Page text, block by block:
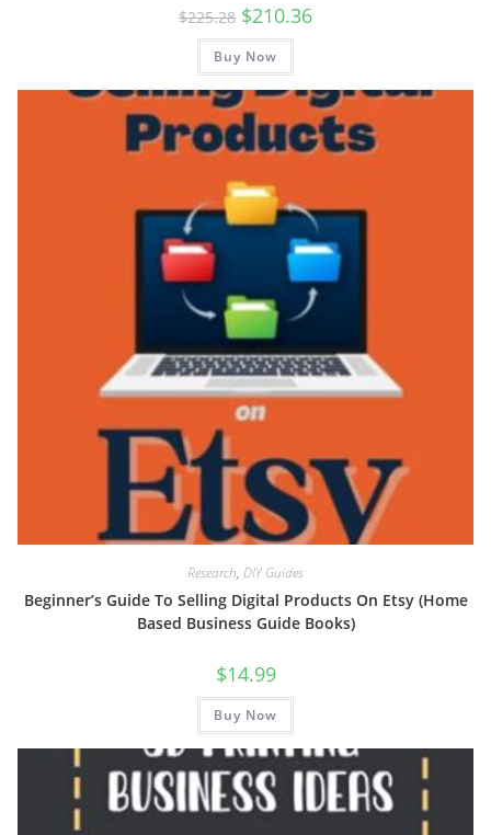
$225.28 Original
price
was:
$225.28.
$210.36Current
price
Buy Now
Research, DIY Guides
Beginner’s Guide To Selling Digital Products On Etsy (Home
Based Business Guide Books)
$14.99
Buy Now